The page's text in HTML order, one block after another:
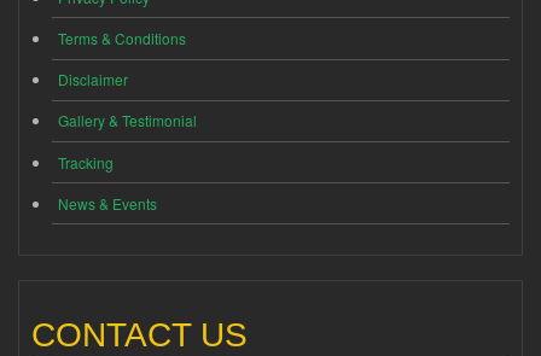
Terms & Conditions
Disclaimer
Gallery & Testimonial
Tracking
News & Events
CONTACT US